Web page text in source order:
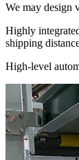
We may design
Highly
shipping
High-level